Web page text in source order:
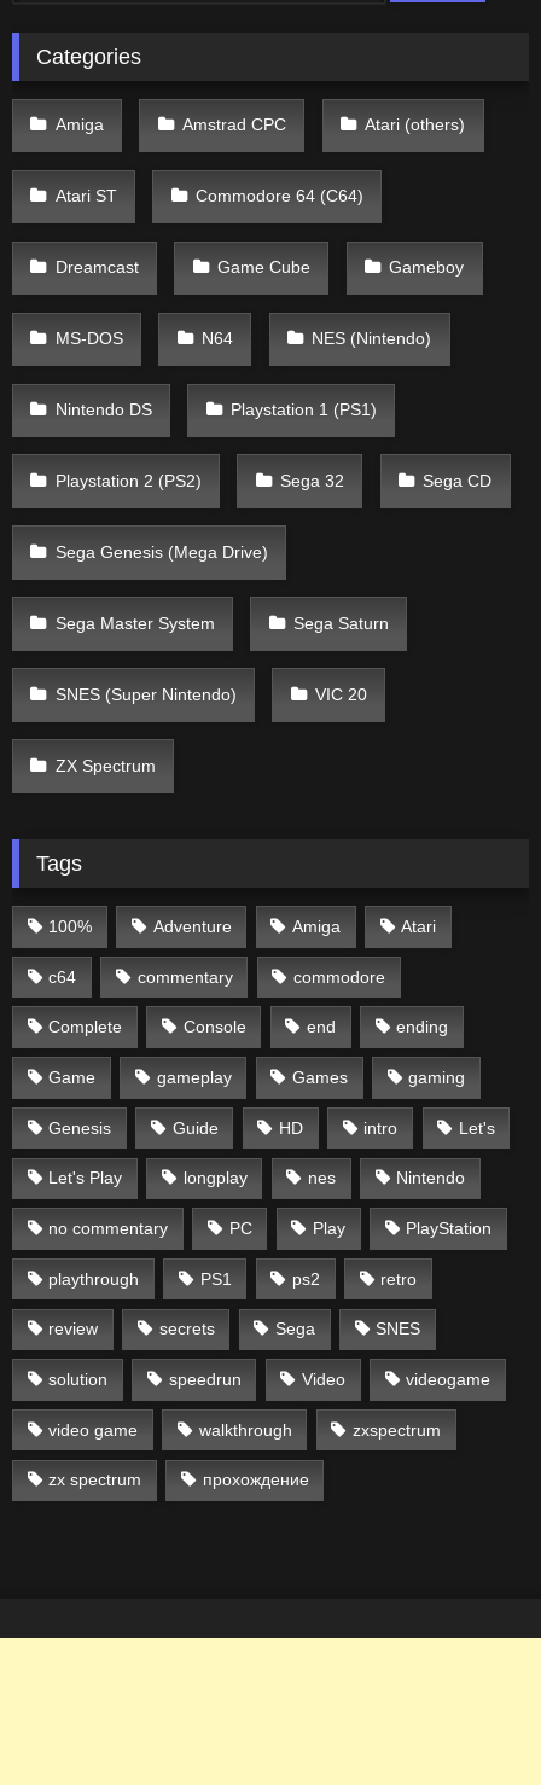
Categories
Amiga Amstrad CPC Atari (others)
Atari ST Commodore 64 (C64)
Dreamcast Game Cube Gameboy
MS-DOS N64 NES (Nintendo)
Nintendo DS Playstation 1 (PS1)
Playstation 2 (PS2) Sega 32 Sega CD
Sega Genesis (Mega Drive)
Sega Master System Sega Saturn
SNES (Super Nintendo) VIC 20
ZX Spectrum
Tags
100% Adventure Amiga Atari
c64 commentary commodore
Complete Console end ending
Game gameplay Games gaming
Genesis Guide HD intro Let's
Let's Play longplay nes Nintendo
no commentary PC Play PlayStation
playthrough PS1 ps2 retro
review secrets Sega SNES
solution speedrun Video videogame
video game walkthrough zxspectrum
zx spectrum прохождение